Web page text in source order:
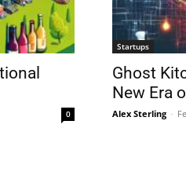
0
Startups
Ghost
New Era
Alex Sterling -